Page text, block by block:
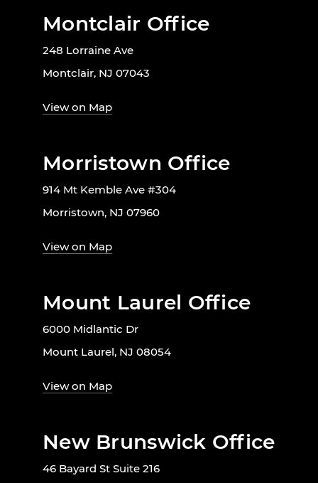
Montclair Office
248 Lorraine Ave
Montclair, NJ 07043
View on Map
Morristown Office
914 Mt Kemble Ave #304
Morristown, NJ 07960
View on Map
Mount Laurel Office
6000 Midlantic Dr
Mount Laurel, NJ 08054
View on Map
New Brunswick Office
46 Bayard St Suite 216